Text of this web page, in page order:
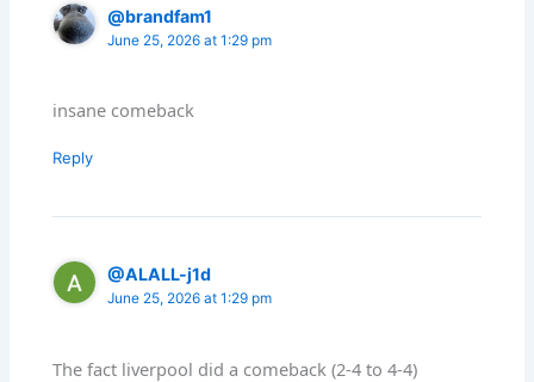
@brandfam1
June 25, 2026 at 1:29 pm
insane comeback
Reply
@ALALL-j1d
June 25, 2026 at 1:29 pm
The fact liverpool did a comeback (2-4 to 4-4)